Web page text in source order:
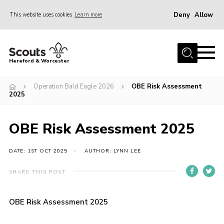
This website uses cookies Learn more Deny Allow
Home
Join
Events
Programme
Hereford & Worcester
Operation Bald Eagle 2026
OBE Risk Assessment
2025
OBE Risk Assessment 2025
DATE: 1ST OCT 2025 AUTHOR: LYNN LEE
SHARE THIS POST
OBE Risk Assessment 2025